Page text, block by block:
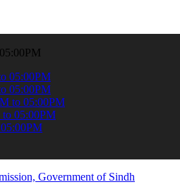
informed about the latest SPSC
05:00PM
05:00PM
to 05:00PM
05:00PM